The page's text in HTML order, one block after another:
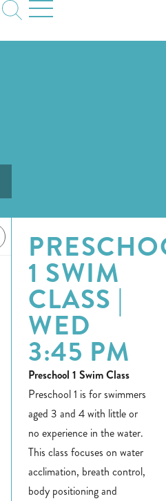
1 SWIM
CLASS |
WED
3:45 PM
Preschool 1 Swim Class
Preschool 1 is for swimmers
aged 3 and 4 with little or
no experience in the water.
This class focuses on water
acclimation, breath control,
body positioning and